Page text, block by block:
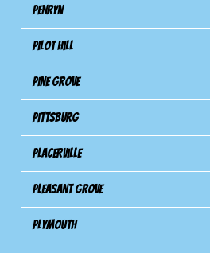
Penryn
Pilot Hill
Pine Grove
Pittsburg
Placerville
Pleasant Grove
Plymouth